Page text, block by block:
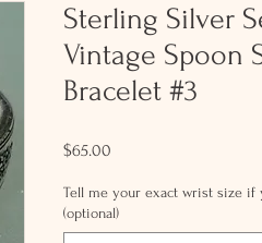
Sterling Silver
Vintage Spoon
Bracelet #3
$65.00
Tell me your exact wrist size if
(optional)